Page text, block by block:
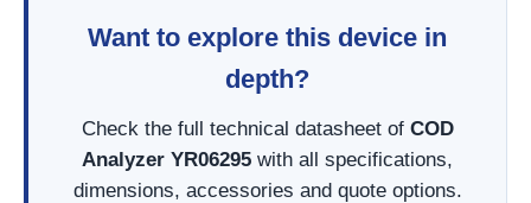
Want to explore this device in
depth?
Check the full technical datasheet of COD
Analyzer YR06295 with all specifications,
dimensions, accessories and quote options.